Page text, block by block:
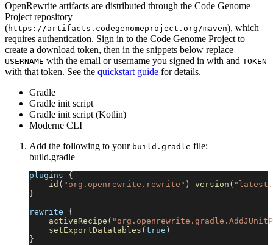
OpenRewrite artifacts are distributed through the Code Genome
Project repository
(https://artifacts.codegenomeproject.org/maven), which
requires authentication. Sign in to the Code Genome Project to
create a download token, then in the snippets below replace
USERNAME with the email or username you signed in with and TOKEN
with that token. See the quickstart guide for details.
Gradle
Gradle init script
Gradle init script (Kotlin)
Moderne CLI
Add the following to your build.gradle file:
build.gradle
plugins {
id ( "org.openrewrite.rewrite" ) version (
}
rewrite {
activeRecipe (
setExportDatatables ( true )
}